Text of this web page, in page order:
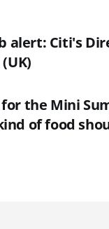
alert: Citi's
the Mini
of food